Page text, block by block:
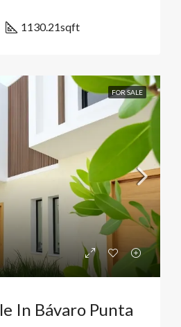
1130.21sqft
FOR SALE
In Bávaro Punta